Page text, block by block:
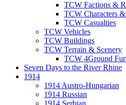
TCW Factions &
TCW Characters
TCW Casualties
TCW Vehicles
TCW Buildings
TCW Terrain & Scenery
TCW 4Ground
Seven Days to the River Rhine
1914
1914 Austro-Hungarian
1914 Russian
1914 Serbian